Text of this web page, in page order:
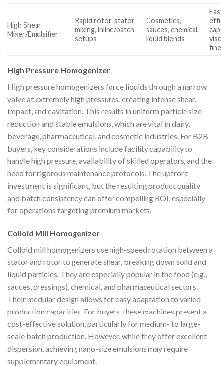
High Shear
Mixer/Emulsifier
Rapid rotor-stator
mixing, inline/batch
setups
Cosmetics,
sauces, chemical,
liquid blends
High Pressure Homogenizer
High pressure homogenizers force liquids through a narrow
valve at extremely high pressures, creating intense shear,
impact, and cavitation. This results in uniform particle size
reduction and stable emulsions, which are vital in dairy,
beverage, pharmaceutical, and cosmetic industries. For B2B
buyers, key considerations include facility capability to
handle high pressure, availability of skilled operators, and the
need for rigorous maintenance protocols. The upfront
investment is significant, but the resulting product quality
and batch consistency can offer compelling ROI, especially
for operations targeting premium markets.
Colloid Mill Homogenizer
Colloid mill homogenizers use high-speed rotation between a
stator and rotor to generate shear, breaking down solid and
liquid particles. They are especially popular in the food (e.g.,
sauces, dressings), chemical, and pharmaceutical sectors.
Their modular design allows for easy adaptation to varied
production capacities. For buyers, these machines present a
cost-effective solution, particularly for medium- to large-
scale batch production. However, while they offer excellent
dispersion, achieving nano-size emulsions may require
supplementary equipment.